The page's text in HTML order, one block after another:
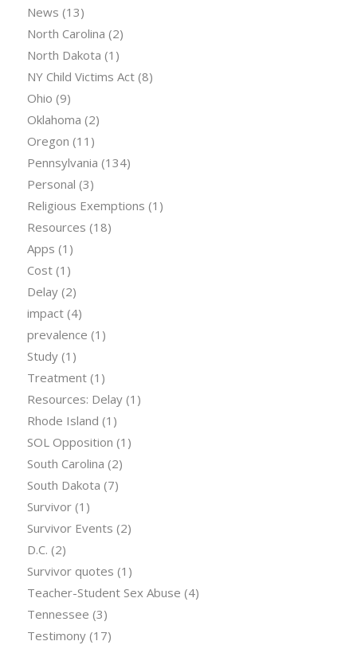
News (13)
North Carolina (2)
North Dakota (1)
NY Child Victims Act(8)
Ohio (9)
Oklahoma (2)
Oregon (11)
Pennsylvania (134)
Personal (3)
Religious Exemptions (1)
Resources (18)
Apps (1)
Cost(1)
Delay(2)
impact(4)
prevalence (1)
Study(1)
Treatment(1)
Resources: Delay(1)
Rhode Island (1)
SOL Opposition (1)
South Carolina (2)
South Dakota (7)
Survivor(1)
Survivor Events (2)
D.C. (2)
Survivor quotes (1)
Teacher-Student Sex Abuse (4)
Tennessee (3)
Testimony(17)